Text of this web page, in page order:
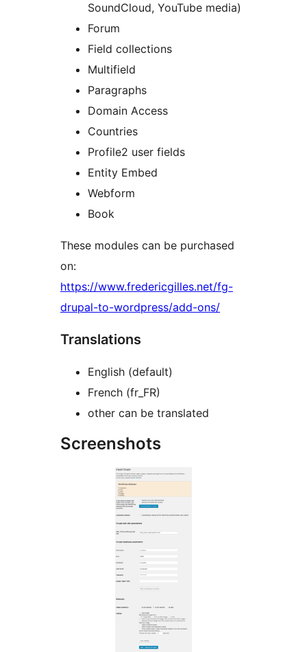
SoundCloud, YouTube media)
Forum
Field collections
Multifield
Paragraphs
Domain Access
Countries
Profile2 user fields
Entity Embed
Webform
Book
These modules can be purchased
on:
https://www.fredericgilles.net/fg-
drupal-to-wordpress/add-ons/
Translations
English (default)
French (fr_FR)
other can be translated
Screenshots